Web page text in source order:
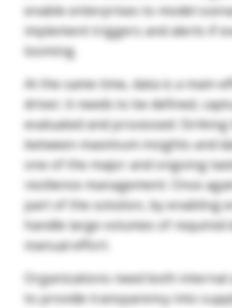
enable enterprises to model
implement triggers and alerts if
looming.
At the same time, data is a main
driver; it needs to be defined,
evaluated and processed.
between maximum insights and
one of the major and ongoing
resilience management. Once
part of the solution, by enabling
handle large volumes of
manual effort.
Organizations need both internal
to provide transparency into